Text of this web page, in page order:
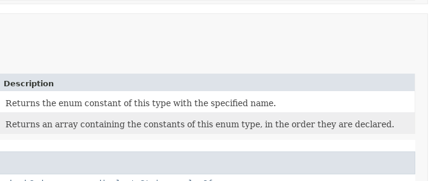
Description
Returns the enum constant of this type with the specified name.
Returns an array containing the constants of this enum type, in the order they are declared.